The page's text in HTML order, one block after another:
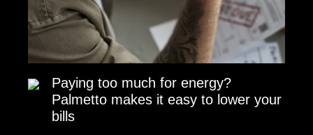
Paying too much for energy?
Palmetto makes it easy to lower your
bills